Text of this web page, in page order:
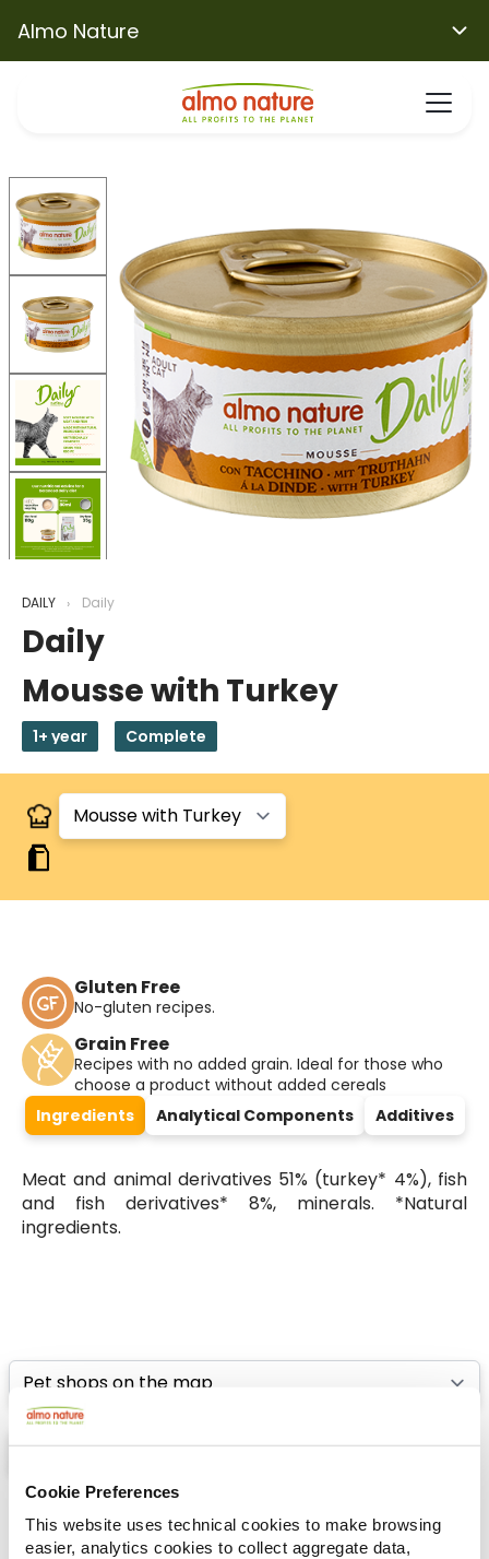
Cookie Preferences
This website uses technical cookies to make browsing
easier, analytics cookies to collect aggregate data,
Almo Nature
DAILY Daily
Daily
Mousse with Turkey
1+ year Complete
Gluten Free
No-gluten recipes.
Grain Free
Recipes with no added grain. Ideal for those who
choose a product without added cereals
Ingredients
Analytical Components Additives
Meat and animal derivatives 51% (turkey* 4%), fish
and fish derivatives* 8%, minerals. *Natural
ingredients.
Select a tab
Map